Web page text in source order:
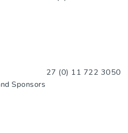
Sponsors
27 (0) 11 722 3050